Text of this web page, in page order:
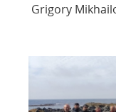
Grigory